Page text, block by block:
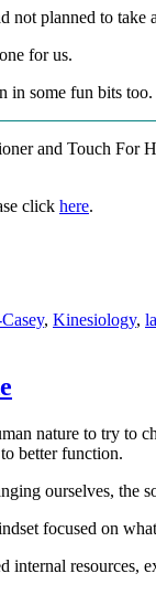
planned to take
for us.
in some fun bits too.
and Touch For
click here.
, Kinesiology,
nature to try to
better function.
ourselves, the
focused on
internal